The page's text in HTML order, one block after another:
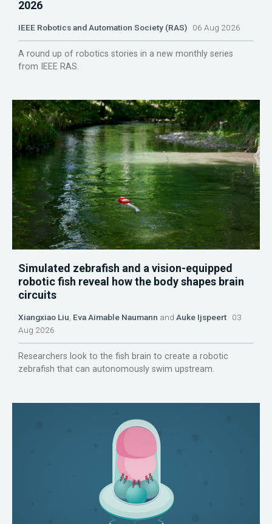
2026
IEEE Robotics and Automation Society (RAS) 06 Aug 2026
A round up of robotics stories in a new monthly series
from IEEE RAS.
Simulated zebrafish and a vision-equipped
robotic fish reveal how the body shapes brain
circuits
Xiangxiao Liu, Eva Aimable Naumann and Auke Ijspeert 03
Aug 2026
Researchers look to the fish brain to create a robotic
zebrafish that can autonomously swim upstream.